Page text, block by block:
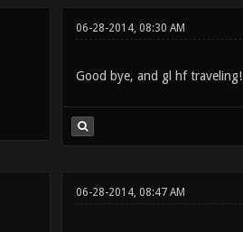
06-28-2014, 08:30 AM
Good bye, and gl hf traveling!
06-28-2014, 08:47 AM